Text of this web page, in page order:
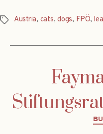
Tags Austria, cats,dogs, FPÖ,